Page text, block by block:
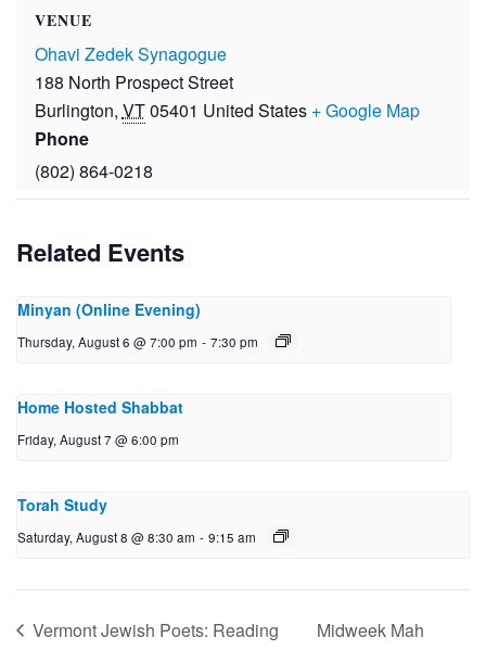
VENUE
Ohavi Zedek Synagogue
188 North Prospect Street
Burlington, VT05401 United States + Google Map
Phone
(802) 864-0218
Related Events
Minyan (Online Evening)
Thursday, August 6 @ 7:00 pm - 7:30 pm
Home Hosted Shabbat
Friday, August 7 @ 6:00 pm
Torah Study
Saturday, August 8 @ 8:30 am - 9:15 am
Vermont Jewish Poets: Reading
Midweek Mah